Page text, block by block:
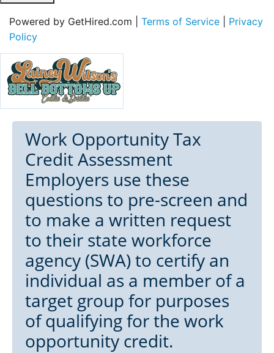
Powered by GetHired.com | Terms of Service
Privacy
Policy
Work Opportunity Tax
Credit Assessment
Employers use these
questions to pre-screen and
to make a written request
to their state workforce
agency (SWA) to certify an
individual as a member of a
target group for purposes
of qualifying for the work
opportunity credit.